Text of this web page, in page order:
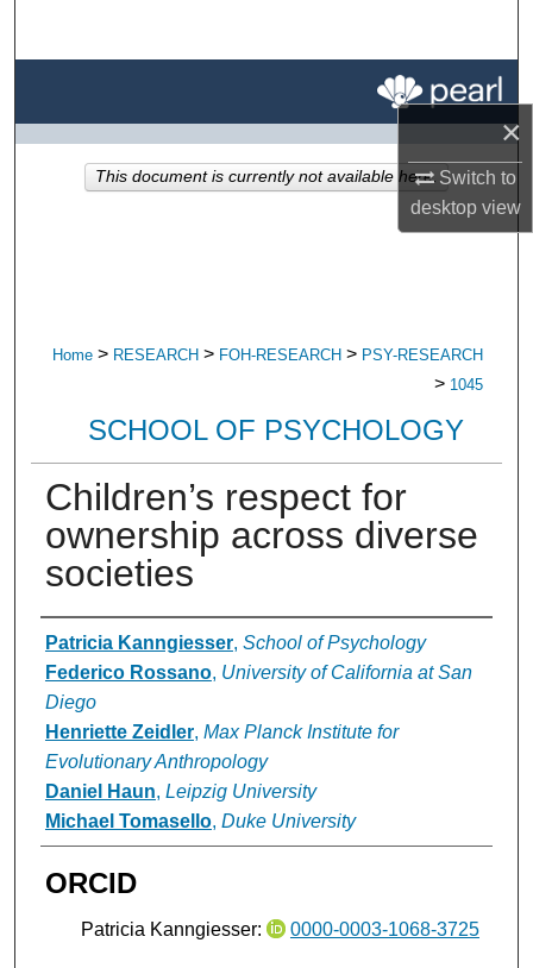
×
Switch to
desktopview
My Account
Home > RESEARCH > FOH-RESEARCH > PSY-RESEARCH
> 1045
SCHOOL OF PSYCHOLOGY
Children’s respect for
ownership across diverse
societies
Authors
Patricia Kanngiesser, School of Psychology
Federico Rossano, University of California at San
Diego
Henriette Zeidler, Max Planck Institute for
Evolutionary Anthropology
Daniel Haun, Leipzig University
Michael Tomasello, Duke University
ORCID
Patricia Kanngiesser: 0000-0003-1068-3725
This document is currently not available here.